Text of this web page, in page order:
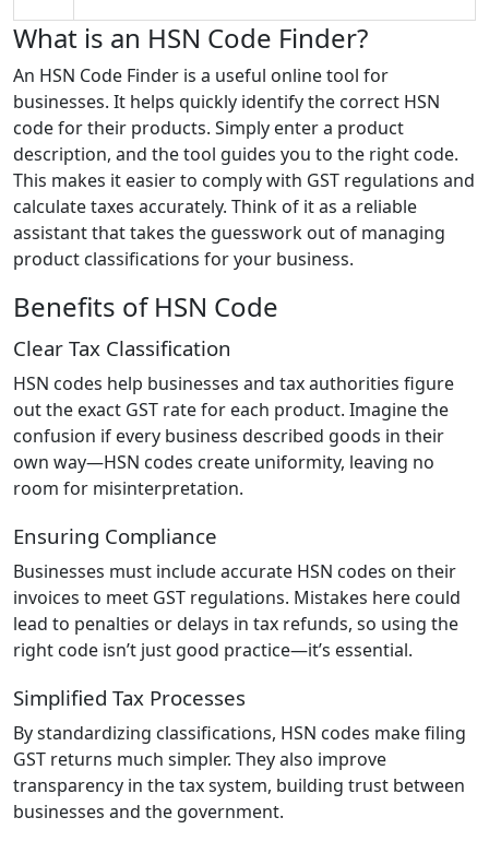
What is an HSN Code Finder?
An HSN Code Finder is a useful online tool for
businesses. It helps quickly identify the correct HSN
code for their products. Simply enter a product
description, and the tool guides you to the right code.
This makes it easier to comply with GST regulations and
calculate taxes accurately. Think of it as a reliable
assistant that takes the guesswork out of managing
product classifications for your business.
Benefits of HSN Code
Clear Tax Classification
HSN codes help businesses and tax authorities figure
out the exact GST rate for each product. Imagine the
confusion if every business described goods in their
own way—HSN codes create uniformity, leaving no
room for misinterpretation.
Ensuring Compliance
Businesses must include accurate HSN codes on their
invoices to meet GST regulations. Mistakes here could
lead to penalties or delays in tax refunds, so using the
right code isn’t just good practice—it’s essential.
Simplified Tax Processes
By standardizing classifications, HSN codes make filing
GST returns much simpler. They also improve
transparency in the tax system, building trust between
businesses and the government.